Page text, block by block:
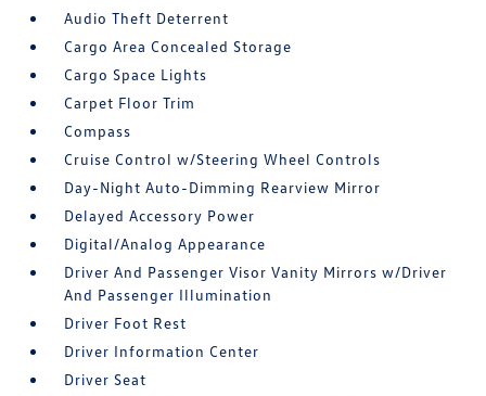
Audio Theft Deterrent
Cargo Area Concealed Storage
Cargo Space Lights
Carpet Floor Trim
Compass
Cruise Control w/Steering Wheel Controls
Day-Night Auto-Dimming Rearview Mirror
Delayed Accessory Power
Digital/Analog Appearance
Driver And Passenger Visor Vanity Mirrors w/Driver
And Passenger Illumination
Driver Foot Rest
Driver Information Center
Driver Seat